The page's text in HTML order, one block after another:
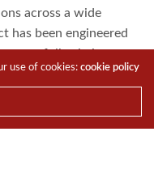
across a wide
has been engineered
carefully aiming or
use of cookies:cookie policy